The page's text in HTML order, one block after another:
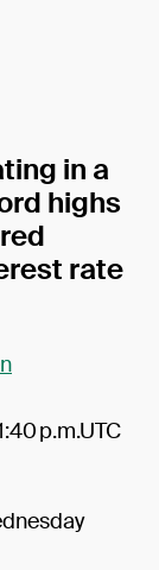
in a
highs
rate
p.m.UTC